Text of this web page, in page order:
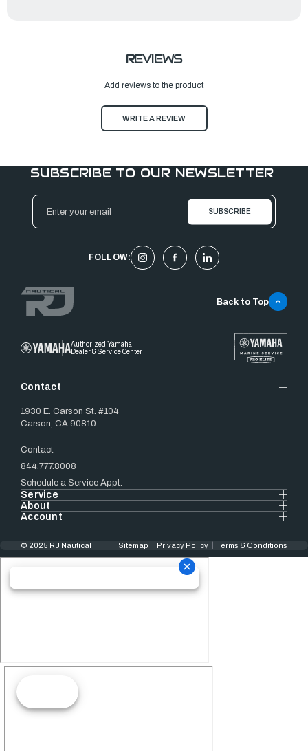
REVIEWS
Add reviews to the product
WRITE A REVIEW
SUBSCRIBE TO OUR NEWSLETTER
Email
Address
FOLLOW:
Authorized Yamaha
Dealer & Service Center
Contact
1930 E. Carson St. #104
Carson, CA 90810
Contact
844.777.8008
Schedule a Service Appt.
Service
About
Account
Back to Top
© 2025 RJ Nautical Sitemap Privacy Policy Terms & Conditions